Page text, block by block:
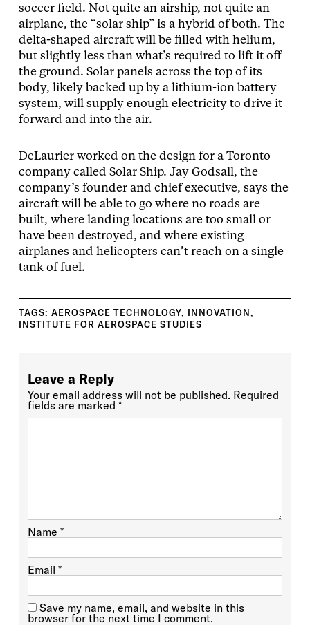
soccer field. Not quite an airship, not quite an
airplane, the “solar ship” is a hybrid of both. The
delta-shaped aircraft will be filled with helium,
but slightly less than what’s required to lift it off
the ground. Solar panels across the top of its
body, likely backed up by a lithium-ion battery
system, will supply enough electricity to drive it
forward and into the air.
DeLaurier worked on the design for a Toronto
company called Solar Ship. Jay Godsall, the
company’s founder and chief executive, says the
aircraft will be able to go where no roads are
built, where landing locations are too small or
have been destroyed, and where existing
airplanes and helicopters can’t reach on a single
tank of fuel.
TAGS: AEROSPACE TECHNOLOGY, INNOVATION,
INSTITUTE FOR AEROSPACE STUDIES
Leave a Reply
Your email address will not be published. Required
fields are marked *
Name *
Email *
Save my name, email, and website in this
browser for the next time I comment.